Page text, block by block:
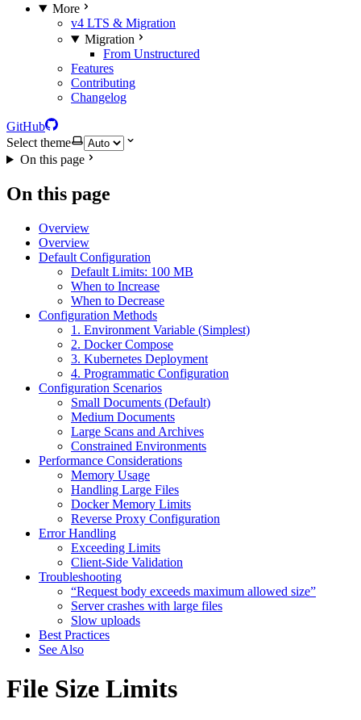
More
v4 LTS & Migration
Migration
From Unstructured
Features
Contributing
Changelog
GitHub
Select theme
On this page
On this page
Overview
Overview
Default Configuration
Default Limits: 100 MB
When to Increase
When to Decrease
Configuration Methods
1. Environment Variable (Simplest)
2. Docker Compose
3. Kubernetes Deployment
4. Programmatic Configuration
Configuration Scenarios
Small Documents (Default)
Medium Documents
Large Scans and Archives
Constrained Environments
Performance Considerations
Memory Usage
Handling Large Files
Docker Memory Limits
Reverse Proxy Configuration
Error Handling
Exceeding Limits
Client-Side Validation
Troubleshooting
“Request body exceeds maximum allowed size”
Server crashes with large files
Slow uploads
Best Practices
See Also
File Size Limits